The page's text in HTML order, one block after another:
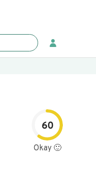
60
Okay 🙂